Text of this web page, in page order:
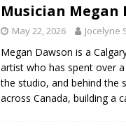
Musician Megan
May 22, 2026 Jocelyne
Megan Dawson is a
artist who has spent over
the studio, and behind the
across Canada, building a